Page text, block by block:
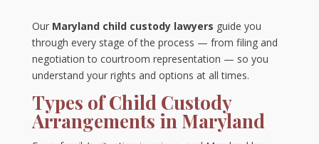
Our Maryland child custody lawyers guide you
through every stage of the process — from filing and
negotiation to courtroom representation — so you
understand your rights and options at all times.
Types of Child Custody
Arrangements in Maryland